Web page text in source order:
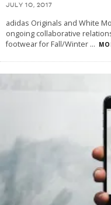
JULY 10, 2017
adidas Originals and White
ongoing collaborative
footwear for Fall/Winter ...